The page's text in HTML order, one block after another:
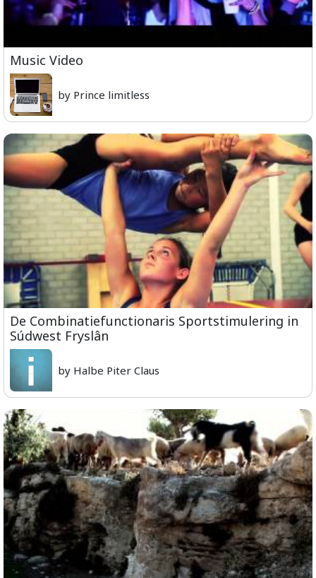
Music Video
by Prince limitless
De Combinatiefunctionaris Sportstimulering in
Súdwest Fryslân
by Halbe Piter Claus